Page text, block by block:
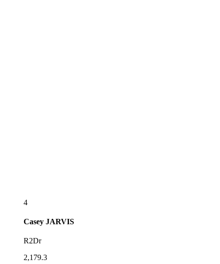
4
Casey JARVIS
R2Dr
2,179.3